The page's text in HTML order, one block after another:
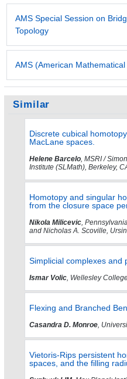
AMS Special Session on
Topology
AMS (American Mathematical
Similar
Discrete cubical
MacLane spaces.
Helene Barcelo, MSRI /
Institute (SLMath), Berkeley,
Homotopy and singular
from the closure space
Nikola Milicevic,
and Nicholas A. Scoville,
Simplicial complexes and
Ismar Volic, Wellesley
Flexing and Branched
Casandra D. Monroe,
Vietoris-Rips persistent
spaces, and the filling